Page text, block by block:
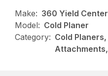
Make: 360 Yield Center
Model: Cold Planer
Category: Cold